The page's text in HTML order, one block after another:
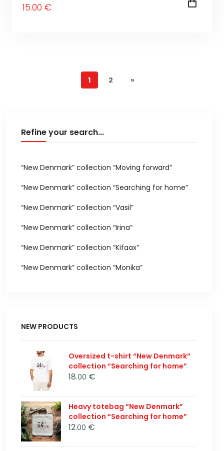
15.00 €
1 2 »
Refine your search...
“New Denmark” collection “Moving forward”
“New Denmark” collection “Searching for home”
“New Denmark” collection “Vasil”
“New Denmark” collection “Irina”
“New Denmark” collection “Kifaax”
“New Denmark” collection “Monika”
NEW PRODUCTS
Oversized t-shirt “New Denmark”
collection “Searching for home”
18.00 €
Heavy totebag “New Denmark”
collection “Searching for home”
12.00 €